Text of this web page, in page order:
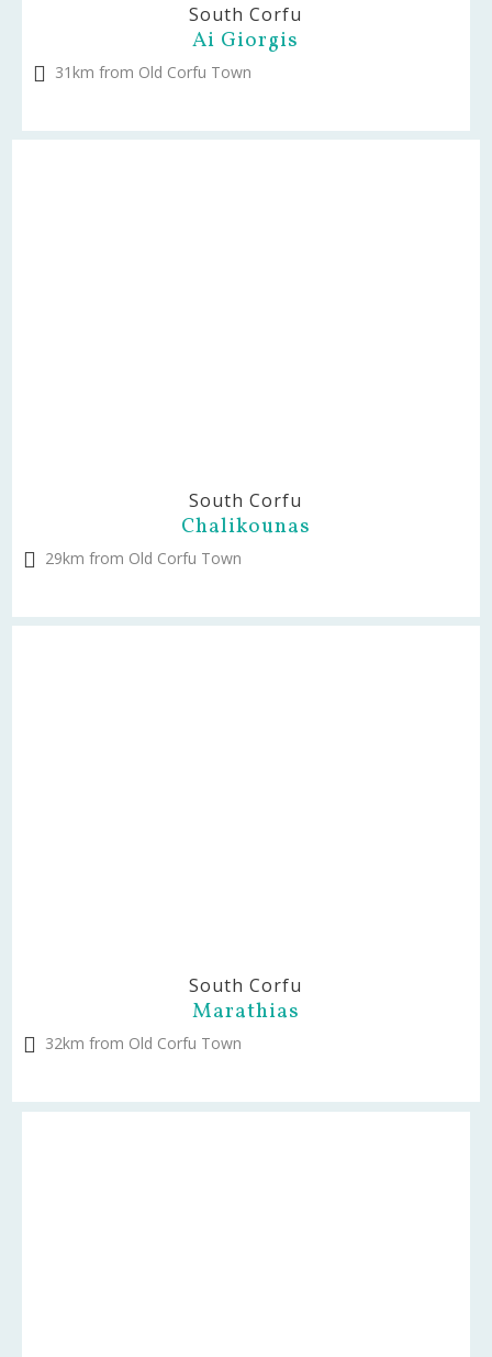
South Corfu
Ai Giorgis
31km from Old Corfu Town
South Corfu
Chalikounas
29km from Old Corfu Town
South Corfu
Marathias
32km from Old Corfu Town